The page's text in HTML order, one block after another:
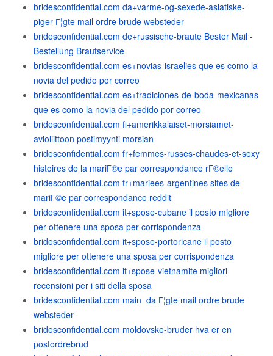
bridesconfidential.com da+varme-og-sexede-asiatiske-
piger Г¦gte mail ordre brude websteder
bridesconfidential.com de+russische-braute Bester Mail -
Bestellung Brautservice
bridesconfidential.com es+novias-israelies que es como la
novia del pedido por correo
bridesconfidential.com es+tradiciones-de-boda-mexicanas
que es como la novia del pedido por correo
bridesconfidential.com fi+amerikkalaiset-morsiamet-
avioliittoon postimyynti morsian
bridesconfidential.com fr+femmes-russes-chaudes-et-sexy
histoires de la mariГ©e par correspondance rГ©elle
bridesconfidential.com fr+mariees-argentines sites de
mariГ©e par correspondance reddit
bridesconfidential.com it+spose-cubane il posto migliore
per ottenere una sposa per corrispondenza
bridesconfidential.com it+spose-portoricane il posto
migliore per ottenere una sposa per corrispondenza
bridesconfidential.com it+spose-vietnamite migliori
recensioni per i siti della sposa
bridesconfidential.com main_da Г¦gte mail ordre brude
websteder
bridesconfidential.com moldovske-bruder hva er en
postordrebrud